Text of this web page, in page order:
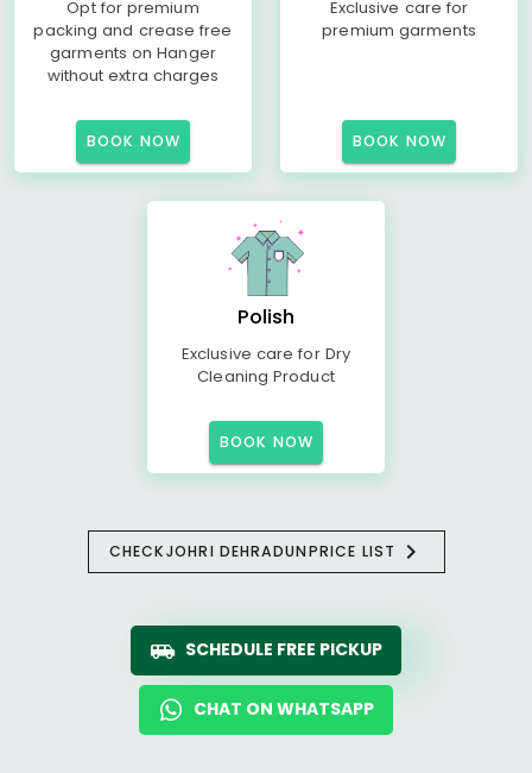
Opt for premium
packing and crease free
garments on Hanger
without extra charges
BOOK NOW
Exclusive care for
premium garments
BOOK NOW
Polish
Exclusive care for Dry
Cleaning Product
BOOK NOW
CHECKJOHRI DEHRADUNPRICE LIST
SCHEDULE FREE PICKUP
CHAT ON WHATSAPP